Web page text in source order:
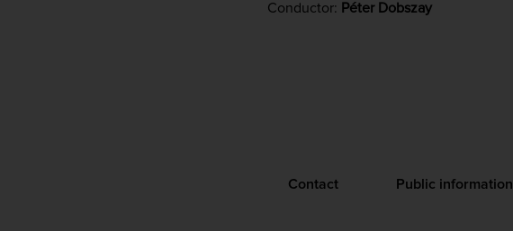
Conductor: Péter Dobszay
Contact Public information